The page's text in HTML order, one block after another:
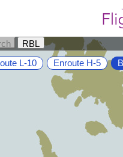
Enroute H-5
L-10